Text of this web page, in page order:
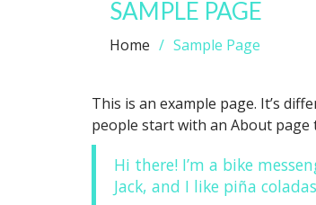
SAMPLE PAGE
Home Sample Page
This is an example page. It’s
people start with an About
Hi there! I’m a bike
Jack, and I like piña